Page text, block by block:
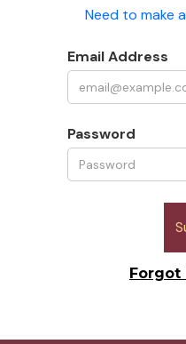
Need to make
Email Address
Password
Forgot